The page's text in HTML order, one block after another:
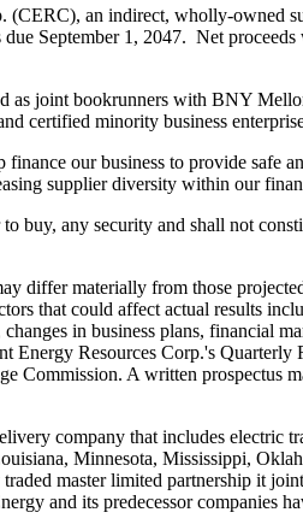
(CERC), an indirect, wholly-owned
due September 1 , 2047. Net proceeds
as joint bookrunners with BNY
certified minority business
our business to provide safe
supplier diversity within our
buy, any security and shall not
differ materially from those
that could affect actual results
in business plans, financial
Energy Resources Corp.'s
Commission. A written prospectus
company that includes electric
, Minnesota, Mississippi,
master limited partnership it
and its predecessor companies